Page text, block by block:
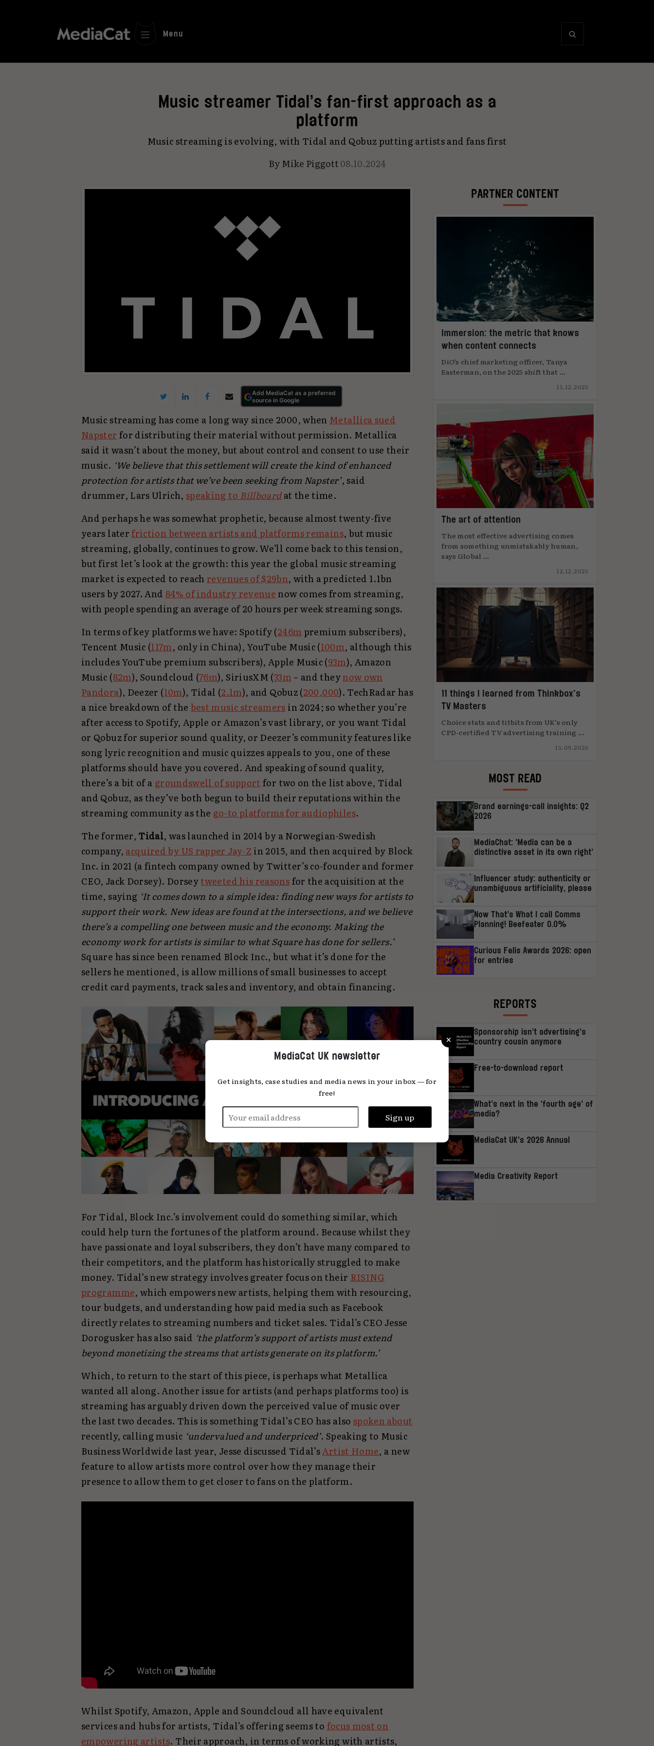
Menu
Music streamer Tidal’s fan-first approach as a
platform
Music streaming is evolving, with Tidal and Qobuz putting artists and fans first
ByMike Piggott08.10.2024
Add MediaCat as a preferred
source in Google
Music streaming has come a long way since 2000, when Metallica sued
Napster for distributing their material without permission. Metallica
said it wasn’t about the money, but about control and consent to use their
music. ‘We believe that this settlement will create the kind of enhanced
protection for artists that we’ve been seeking from Napster’, said
drummer, Lars Ulrich, speaking to Billboardat the time.
And perhaps he was somewhat prophetic, because almost twenty-five
years laterfriction between artists and platforms remains, but music
streaming, globally, continues to grow. We’ll come back to this tension,
but first let’s look at the growth: this year the global music streaming
market is expected to reachrevenues of $29bn, with a predicted 1.1bn
users by 2027. And 84% of industry revenuenow comes from streaming,
with people spending an average of 20 hours per week streaming songs.
In terms of key platforms we have: Spotify (246m premium subscribers),
Tencent Music (117m, only in China), YouTube Music (100m, although this
includes YouTube premium subscribers), Apple Music (93m), Amazon
Music (82m), Soundcloud (76m), SiriusXM (33m – and theynow own
Pandora), Deezer (10m), Tidal (2.1m), and Qobuz (200,000). TechRadar has
a nice breakdown of the best music streamers in 2024; so whether you’re
after access to Spotify, Apple or Amazon’s vast library, or you want Tidal
or Qobuz for superior sound quality, or Deezer’s community features like
song lyric recognition and music quizzes appeals to you, one of these
platforms should have you covered. And speaking of sound quality,
there’s a bit of a groundswell of supportfor two on the list above, Tidal
and Qobuz, as they’ve both begun to build their reputations within the
streaming community as the go-to platforms for audiophiles.
The former, Tidal, was launched in 2014 by a Norwegian-Swedish
company, acquired by US rapper Jay-Z in 2015, and then acquired by Block
Inc. in 2021 (a fintech company owned by Twitter’s co-founder and former
CEO, Jack Dorsey). Dorseytweeted his reasonsfor the acquisition at the
time, saying ‘It comes down to a simple idea: finding new ways for artists to
support their work. New ideas are found at the intersections, and we believe
there’s a compelling one between music and the economy. Making the
economy work for artists is similar to what Square has done for sellers.’
Square has since been renamed Block Inc., but what it’s done for the
sellers he mentioned, is allow millions of small businesses to accept
credit card payments, track sales and inventory, and obtain financing.
For Tidal, Block Inc.’s involvement could do something similar, which
could help turn the fortunes of the platform around. Because whilst they
have passionate and loyal subscribers, they don’t have many compared to
their competitors, and the platform has historically struggled to make
money. Tidal’s new strategy involves greater focus on their RISING
programme, which empowers new artists, helping them with resourcing,
tour budgets, and understanding how paid media such as Facebook
directly relates to streaming numbers and ticket sales. Tidal’s CEO Jesse
Dorogusker has also said ‘the platform’s support of artists must extend
beyond monetizing the streams that artists generate on its platform.’
Which, to return to the start of this piece, is perhaps what Metallica
wanted all along. Another issue for artists (and perhaps platforms too) is
streaming has arguably driven down the perceived value of music over
the last two decades. This is something Tidal’s CEO has also spoken about
recently, calling music ‘undervalued and underpriced’. Speaking to Music
Business Worldwide last year, Jesse discussed Tidal’sArtist Home, a new
feature to allow artists more control over how they manage their
presence to allow them to get closer to fans on the platform.
Whilst Spotify, Amazon, Apple and Soundcloud all have equivalent
services and hubs for artists, Tidal’s offering seems to focus most on
empowering artists. Their approach, in terms of working with artists,
PARTNER CONTENT
Immersion: the metric that knows
when content connects
DiO’s chief marketing officer, Tanya
Easterman, on the 2025 shift that ...
15.12.2025
The art of attention
The most effective advertising comes
from something unmistakably human,
says Global ...
12.12.2025
11 things I learned from Thinkbox’s
TV Masters
Choice stats and titbits from UK’s only
CPD-certified TV advertising training ...
15.09.2025
MOST READ
Brand earnings-call insights: Q2
2026
MediaChat: ‘Media can be a
distinctive asset in its own right’
Influencer study: authenticity or
unambiguous artificiality, please
Now That’s What I call Comms
Planning! Beefeater 0.0%
Curious Felis Awards 2026: open
for entries
REPORTS
Sponsorship isn’t advertising’s
country cousin anymore
Free-to-download report
What’s next in the ‘fourth age’ of
media?
MediaCat UK’s 2026 Annual
Media Creativity Report
×
MediaCat UK newsletter
Get insights, case studies and media news in your inbox — for
free!